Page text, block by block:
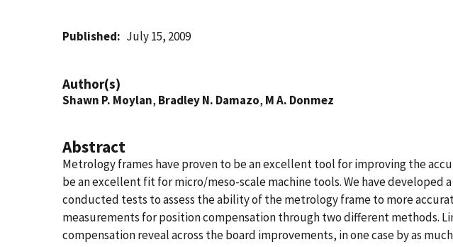
Published July 15, 2009
Author(s)
Shawn P. Moylan, Bradley N. Damazo, M A. Donmez
Abstract
Metrology frames have proven to be an excellent tool for improving the
be an excellent fit for micro/meso-scale machine tools. We have
conducted tests to assess the ability of the metrology frame to more
measurements for position compensation through two different methods.
compensation reveal across the board improvements, in one case by as much